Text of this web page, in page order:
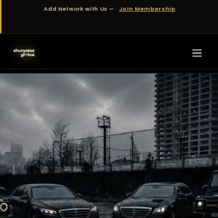
Skip to ContentAdd Network with Us — Join Membership